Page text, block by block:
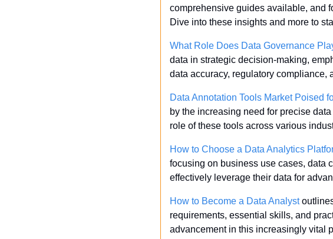
comprehensive guides available, and
Dive into these insights and more to
What Role Does Data Governance
data in strategic decision-making,
data accuracy, regulatory compliance,
Data Annotation Tools Market Poised
by the increasing need for precise
role of these tools across various
How to Choose a Data Analytics
focusing on business use cases, data
effectively leverage their data for
How to Become a Data Analyst
requirements, essential skills, and
advancement in this increasingly vital